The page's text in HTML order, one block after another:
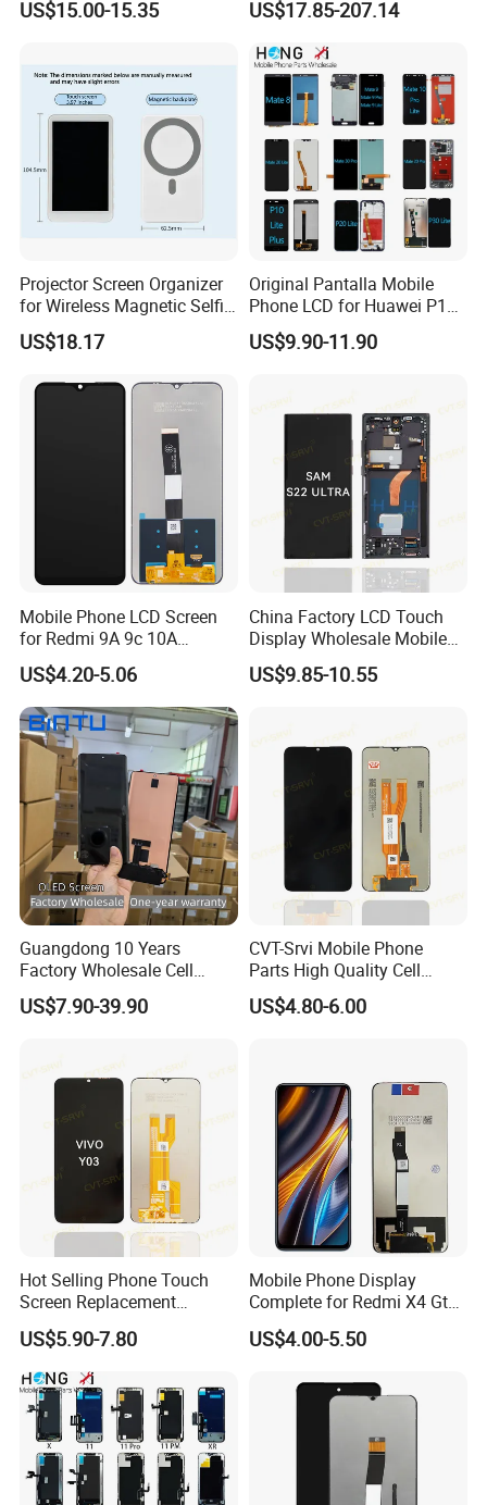
A25
US$15.00-15.35
Promax OLED Assemble
US$17.85-207.14
Projector Screen Organizer
for Wireless Magnetic Selfie
Displays
US$18.17
Original Pantalla Mobile
Phone LCD for Huawei P10
P20 P30 P40 Lite Display
Digitizer for Huawei Mate 8
US$9.90-11.90
Mobile Phone LCD Screen
for Redmi 9A 9c 10A
Display Digitizer Complete
US$4.20-5.06
China Factory LCD Touch
Display Wholesale Mobile
Phone LCD Digitizer
Accessories Parts Mobile
S20+S21
US$9.85-10.55
Guangdong 10 Years
Factory Wholesale Cell
Mobile Accessories Phone
TFT Flexible LCD OLED
Vivo Honor Xiaomi Screen
US$7.90-39.90
CVT-Srvi Mobile Phone
Parts High Quality Cell
Phone LCD Pantalla Para
Movil Phone Display for
A11
US$4.80-6.00
Hot Selling Phone Touch
Screen Replacement
CVT/CVT-Srvi LCD Module
Mobile Phone Screen
Display for Vivo Y03 Y20
Y21 Y22 Pantalla Tactil
US$5.90-7.80
Mobile Phone Display
Complete for Redmi X4 Gt
K50I LCD Digitizer Screen
US$4.00-5.50